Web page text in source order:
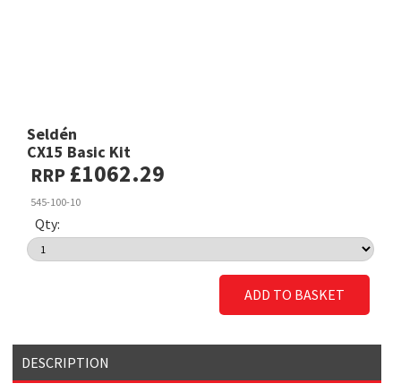
Seldén
CX15 Basic Kit
RRP £1062.29
545-100-10
Qty:
ADD TO BASKET
DESCRIPTION